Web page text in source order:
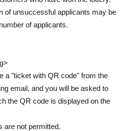
of unsuccessful applicants may be
of applicants.
a "ticket with QR code" from the
email, and you will be asked to
the QR code is displayed on the
are not permitted.